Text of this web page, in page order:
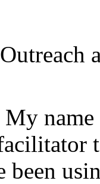
Outreach
My name
been